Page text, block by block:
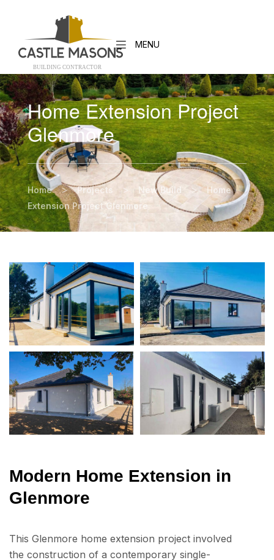
BUILDING CONTRACTOR
MENU
Home Extension Project
Glenmore
Home > Projects > New Build >
Home
Extension Project Glenmore
Modern Home Extension in
Glenmore
This Glenmore home extension project involved
the construction of a contemporary single-